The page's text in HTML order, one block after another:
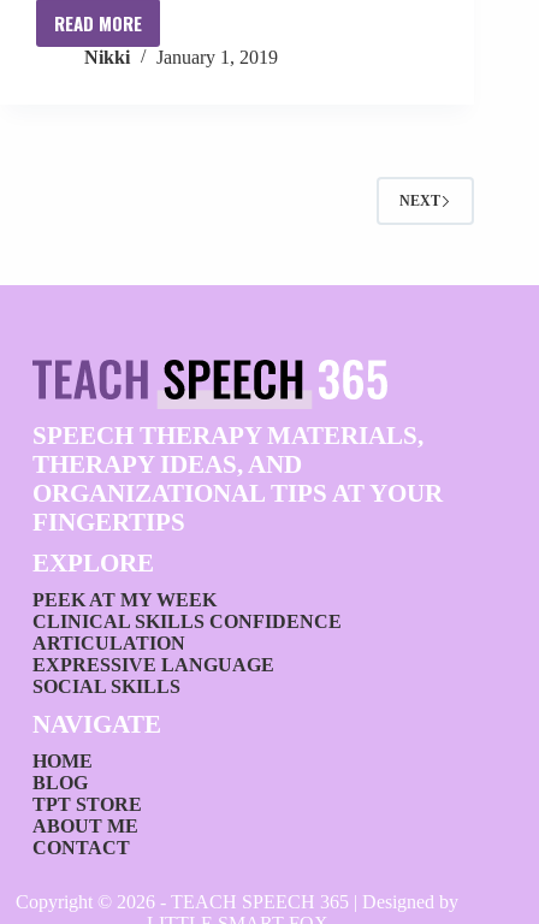
READ MORE
2018
Reflections
Nikki January 1, 2019
NEXT
SPEECH THERAPY MATERIALS,
THERAPY IDEAS, AND
ORGANIZATIONAL TIPS AT YOUR
FINGERTIPS
EXPLORE
PEEK AT MY WEEK
CLINICAL SKILLS CONFIDENCE
ARTICULATION
EXPRESSIVE LANGUAGE
SOCIAL SKILLS
NAVIGATE
HOME
BLOG
TPT STORE
ABOUT ME
CONTACT
Copyright © 2026 - TEACH SPEECH 365 | Designed by